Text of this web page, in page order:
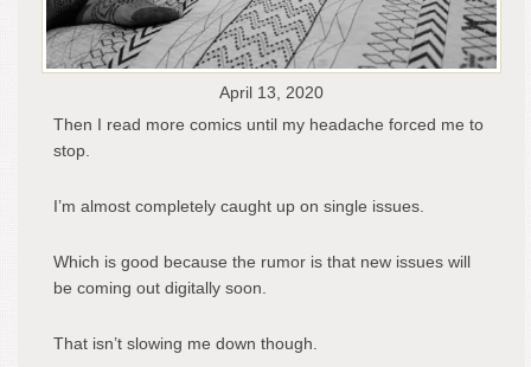
April 13, 2020
Then I read more comics until my headache forced me to
stop.
I’m almost completely caught up on single issues.
Which is good because the rumor is that new issues will
be coming out digitally soon.
That isn’t slowing me down though.